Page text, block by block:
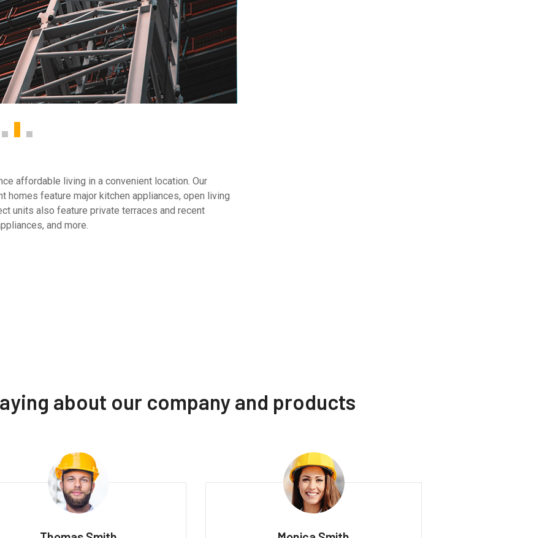
affordable living in a convenient location. Our
homes feature major kitchen appliances, open living
units also feature private terraces and recent
and more.
about our company and products